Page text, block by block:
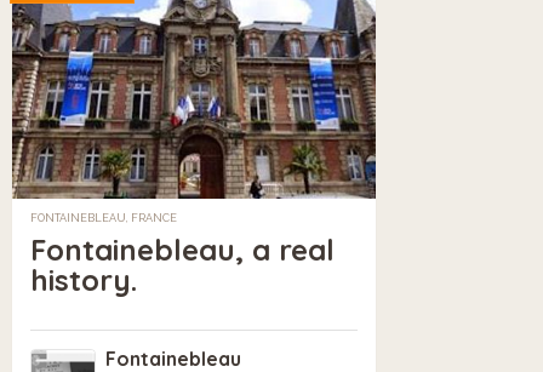
FONTAINEBLEAU, FRANCE
Fontainebleau, a real
history.
Fontainebleau